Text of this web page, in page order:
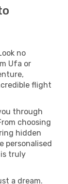
no
Ufa or
flight
through
choosing
hidden
personalised
truly
a dream.